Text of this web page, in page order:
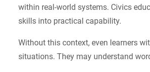
within real-world systems. Civics
skills into practical capability.
Without this context, even learners
situations. They may understand